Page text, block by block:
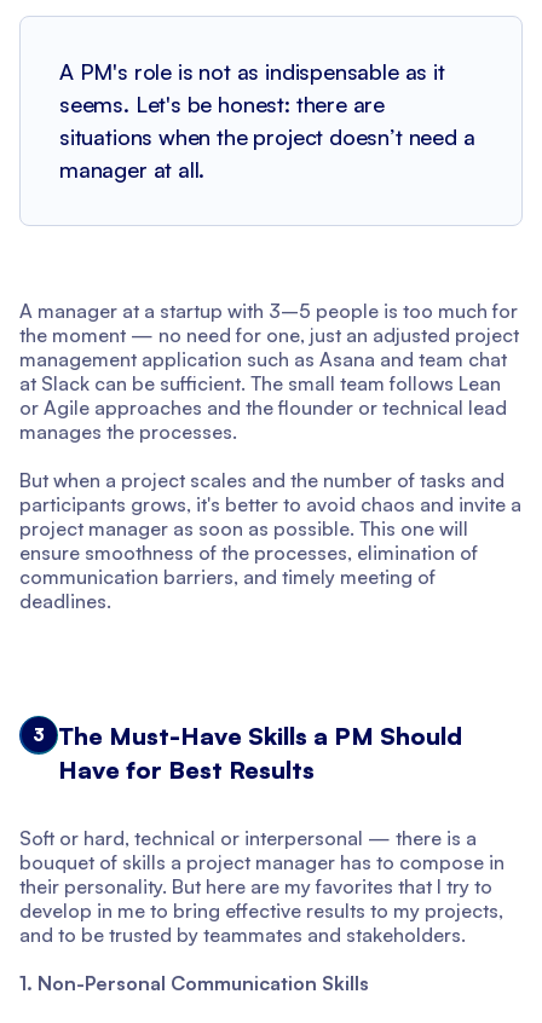
A PM's role is not as indispensable as it
seems. Let's be honest: there are
situations when the project doesn’t need a
manager at all.
A manager at a startup with 3–5 people is too much for
the moment — no need for one, just an adjusted project
management application such as Asana and team chat
at Slack can be sufficient. The small team follows Lean
or Agile approaches and the flounder or technical lead
manages the processes.
But when a project scales and the number of tasks and
participants grows, it's better to avoid chaos and invite a
project manager as soon as possible. This one will
ensure smoothness of the processes, elimination of
communication barriers, and timely meeting of
deadlines.
3
The Must-Have Skills a PM Should
Have for Best Results
Soft or hard, technical or interpersonal — there is a
bouquet of skills a project manager has to compose in
their personality. But here are my favorites that I try to
develop in me to bring effective results to my projects,
and to be trusted by teammates and stakeholders.
1. Non-Personal Communication Skills